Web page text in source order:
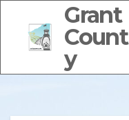
Grant
Count
y